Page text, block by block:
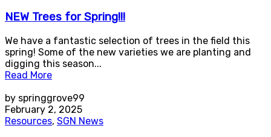
NEW Trees for Spring!!!
We have a fantastic selection of trees in the field this
spring! Some of the new varieties we are planting and
digging this season...
Read More
by springgrove99
February 2, 2025
Resources, SGN News